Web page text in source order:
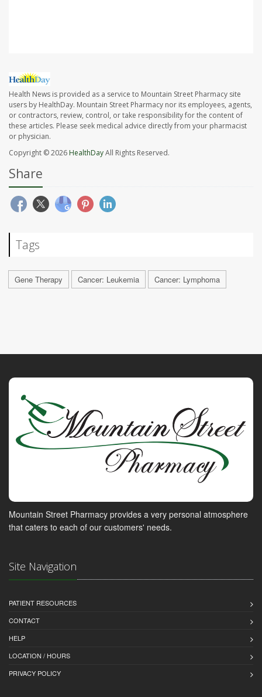
Health News is provided as a service to Mountain Street Pharmacy site
users by HealthDay. Mountain Street Pharmacy nor its employees, agents,
or contractors, review, control, or take responsibility for the content of
these articles. Please seek medical advice directly from your pharmacist
or physician.
Copyright © 2026 HealthDayAll Rights Reserved.
Share
Tags
Gene Therapy Cancer: Leukemia Cancer: Lymphoma
Mountain Street Pharmacy provides a very personal atmosphere
that caters to each of our customers' needs.
Site Navigation
PATIENT RESOURCES
CONTACT
HELP
LOCATION / HOURS
PRIVACY POLICY